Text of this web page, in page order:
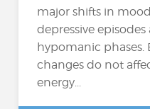
major shifts in
depressive
hypomanic phases.
changes do not
energy...